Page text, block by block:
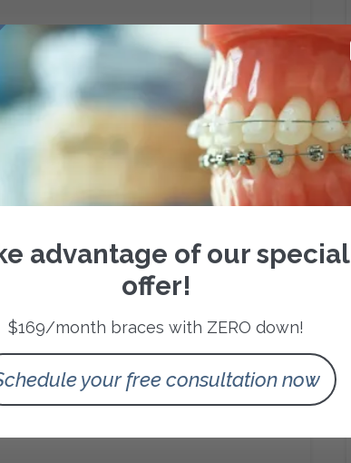
or damaged if patients are not careful. Wrapping
they accidentally get thrown away.
because the trays carry the scent of their
help prevent loss or damage. If an aligner is lost,
on the next step. Delays in replacing trays may
new set of aligners. However, trays that feel
a problem.
fitting aligners, which can affect tooth
their aligners altogether because they
at Amini Orthodontics encourages patients to
Addressing small concerns early often
advantage of our special
offer!
$169/month braces with ZERO down!
your free consultation now